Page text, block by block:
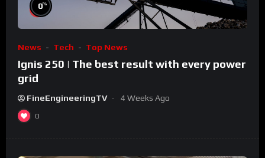
0%
News Tech Top News
Ignis 250 | The best result with every power
grid
FineEngineeringTV 4 Weeks Ago
0